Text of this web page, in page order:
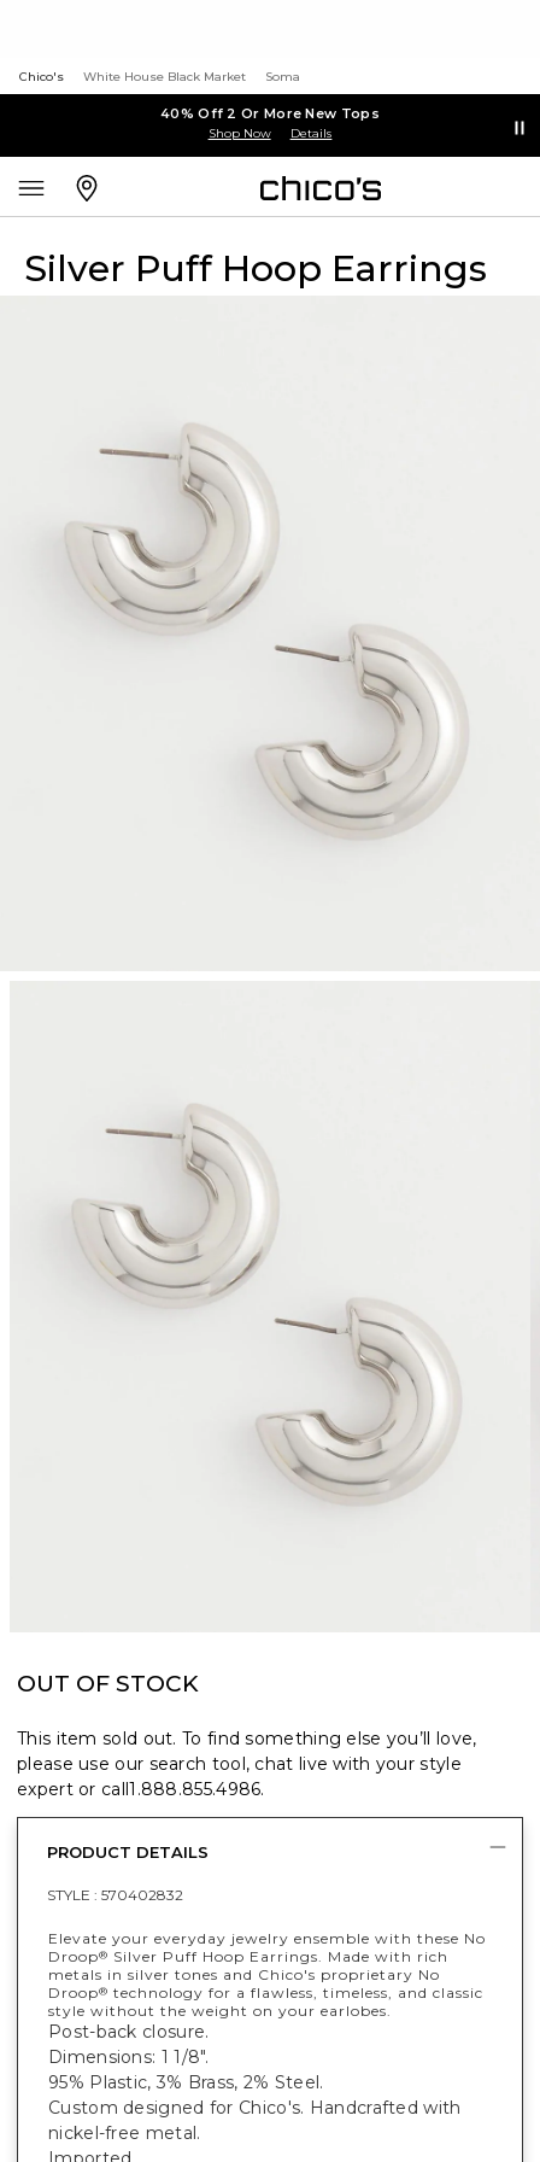
Chico's White House Black Market Soma
40% Off 2 Or More New Tops
Shop Now Details
Silver Puff Hoop Earrings
OUT OF STOCK
This item sold out. To find something else you’ll love,
please use our search tool, chat live with your style
expert or call1.888.855.4986.
PRODUCT DETAILS
STYLE : 570402832
Elevate your everyday jewelry ensemble with these No
Droop® Silver Puff Hoop Earrings. Made with rich
metals in silver tones and Chico's proprietary No
Droop® technology for a flawless, timeless, and classic
style without the weight on your earlobes.
Post-back closure.
Dimensions: 1 1/8".
95% Plastic, 3% Brass, 2% Steel.
Custom designed for Chico's. Handcrafted with
nickel-free metal.